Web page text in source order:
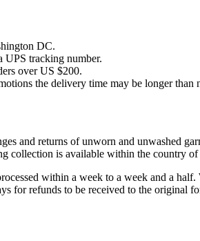
DC.
UPS tracking number.
over US $200.
the delivery time may be longer than
and returns of unworn and unwashed
collection is available within the country of
within a week to a week and a
for refunds to be received to the original